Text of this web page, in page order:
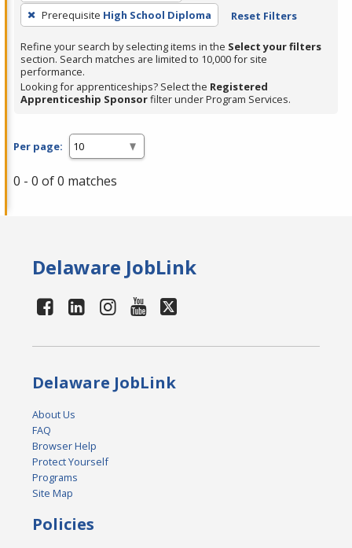
press
Enter
or
Spacebar.
Prerequisite High School Diploma Reset Filters
Refine your search by selecting items in the Select your filters
section. Search matches are limited to 10,000 for site
performance.
Looking for apprenticeships? Select the Registered
Apprenticeship Sponsorfilter under Program Services.
Per page:
0 - 0 of 0 matches
Delaware JobLink
Delaware JobLink
About Us
FAQ
Browser Help
Protect Yourself
Programs
Site Map
Policies